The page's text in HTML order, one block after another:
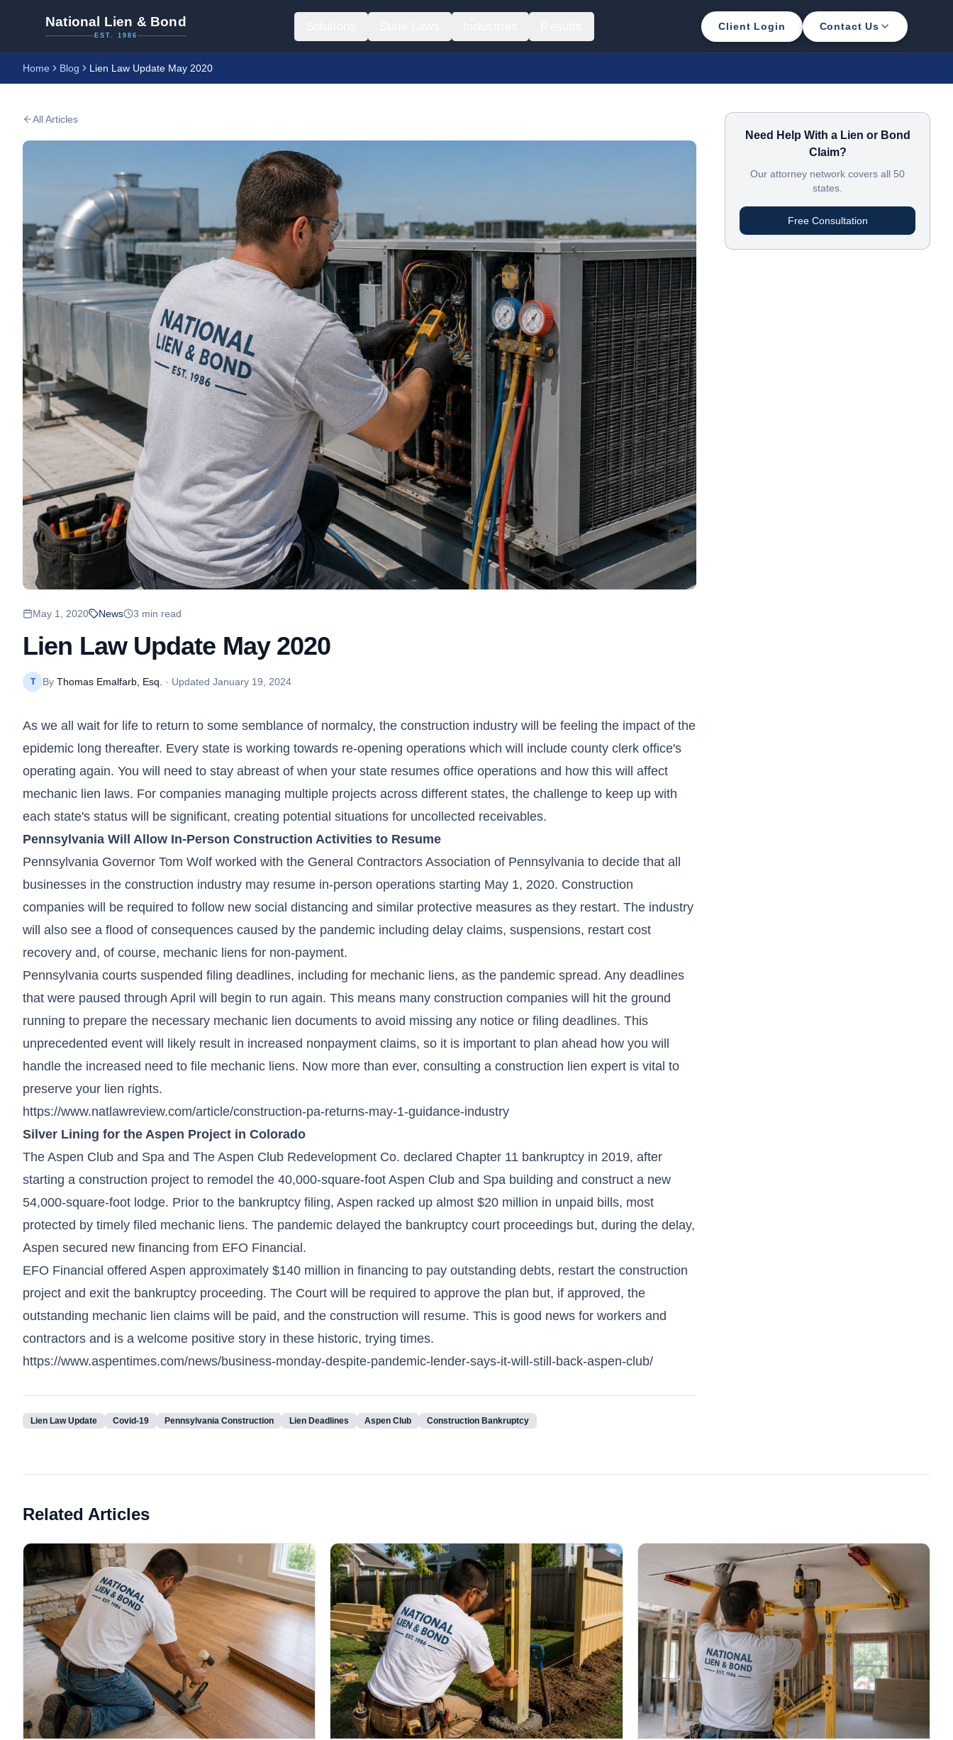
National Lien & Bond
EST. 1986
Client Login Contact Us
Home Blog Lien Law Update May 2020
All Articles
May 1, 2020 News 3 min read
Lien Law Update May 2020
T By Thomas Emalfarb, Esq. · Updated January 19, 2024
As we all wait for life to return to some semblance of normalcy, the construction industry will be feeling the impact of the
epidemic long thereafter. Every state is working towards re-opening operations which will include county clerk office's
operating again. You will need to stay abreast of when your state resumes office operations and how this will affect
mechanic lien laws. For companies managing multiple projects across different states, the challenge to keep up with
each state's status will be significant, creating potential situations for uncollected receivables.
Pennsylvania Will Allow In-Person Construction Activities to Resume
Pennsylvania Governor Tom Wolf worked with the General Contractors Association of Pennsylvania to decide that all
businesses in the construction industry may resume in-person operations starting May 1, 2020. Construction
companies will be required to follow new social distancing and similar protective measures as they restart. The industry
will also see a flood of consequences caused by the pandemic including delay claims, suspensions, restart cost
recovery and, of course, mechanic liens for non-payment.
Pennsylvania courts suspended filing deadlines, including for mechanic liens, as the pandemic spread. Any deadlines
that were paused through April will begin to run again. This means many construction companies will hit the ground
running to prepare the necessary mechanic lien documents to avoid missing any notice or filing deadlines. This
unprecedented event will likely result in increased nonpayment claims, so it is important to plan ahead how you will
handle the increased need to file mechanic liens. Now more than ever, consulting a construction lien expert is vital to
preserve your lien rights.
https://www.natlawreview.com/article/construction-pa-returns-may-1-guidance-industry
Silver Lining for the Aspen Project in Colorado
The Aspen Club and Spa and The Aspen Club Redevelopment Co. declared Chapter 11 bankruptcy in 2019, after
starting a construction project to remodel the 40,000-square-foot Aspen Club and Spa building and construct a new
54,000-square-foot lodge. Prior to the bankruptcy filing, Aspen racked up almost $20 million in unpaid bills, most
protected by timely filed mechanic liens. The pandemic delayed the bankruptcy court proceedings but, during the delay,
Aspen secured new financing from EFO Financial.
EFO Financial offered Aspen approximately $140 million in financing to pay outstanding debts, restart the construction
project and exit the bankruptcy proceeding. The Court will be required to approve the plan but, if approved, the
outstanding mechanic lien claims will be paid, and the construction will resume. This is good news for workers and
contractors and is a welcome positive story in these historic, trying times.
https://www.aspentimes.com/news/business-monday-despite-pandemic-lender-says-it-will-still-back-aspen-club/
Lien Law Update Covid-19 Pennsylvania Construction Lien Deadlines Aspen Club Construction Bankruptcy
Need Help With a Lien or Bond
Claim?
Our attorney network covers all 50
states.
Free Consultation
Related Articles